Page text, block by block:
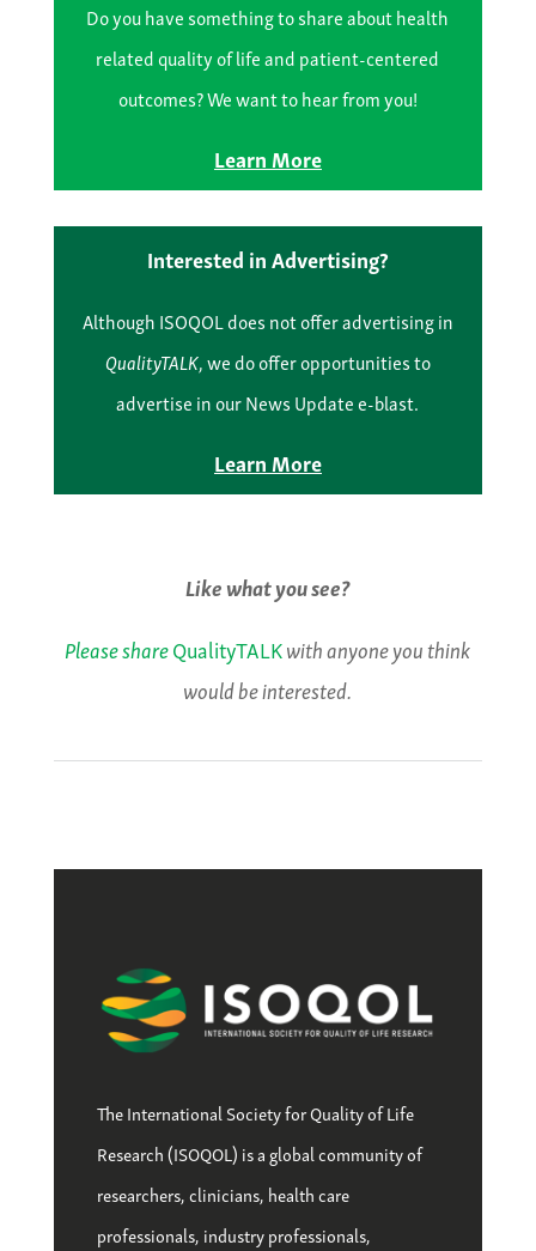
Do you have something to share about health
related quality of life and patient-centered
outcomes? We want to hear from you!
Learn More
Interested in Advertising?
Although ISOQOL does not offer advertising in
QualityTALK, we do offer opportunities to
advertise in our News Update e-blast.
Learn More
Like what you see?
Please shareQualityTALKwith anyone you think
would be interested.
The International Society for Quality of Life
Research (ISOQOL) is a global community of
researchers, clinicians, health care
professionals, industry professionals,